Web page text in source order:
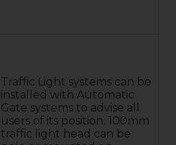
Traffic Light systems can be
installed with Automatic
Gate systems to advise all
users of its position. 100mm
traffic light head can be